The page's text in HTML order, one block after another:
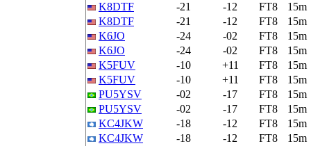
K8DTF
-21 -12 FT8
15m
K8DTF
-21 -12 FT8
15m
K6JO
-24 -02 FT8
15m
K6JO
-24 -02 FT8
15m
K5FUV
-10 +11 FT8
15m
K5FUV
-10 +11 FT8
15m
PU5YSV
-02 -17 FT8
15m
PU5YSV
-02 -17 FT8
15m
KC4JKW
-18 -12 FT8
15m
KC4JKW
-18 -12 FT8
15m